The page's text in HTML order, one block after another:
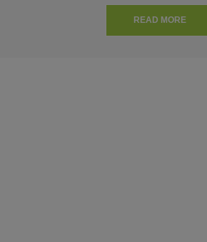
READ MORE